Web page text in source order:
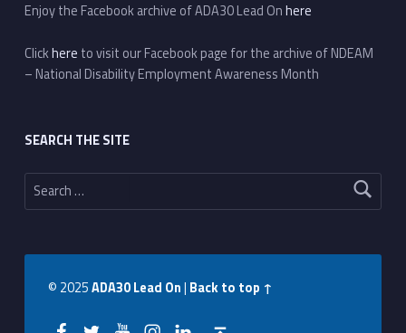
Enjoy the Facebook archive of ADA30 Lead Onhere
Clickhere to visit our Facebook page for the archive of NDEAM
– National Disability Employment Awareness Month
SEARCH THE SITE
Search for:
© 2025ADA30 Lead On| Back to top ↑
Facebook
TwitterYouTubeInstagram
LinkedIn